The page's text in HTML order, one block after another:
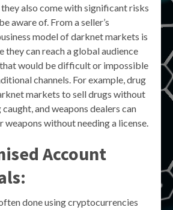
also come with significant risks
aware of. From a seller’s
model of darknet markets is
they can reach a global audience
would be difficult or impossible
channels. For example, drug
markets to sell drugs without
and weapons dealers can
weapons without needing a license.
Account
done using cryptocurrencies